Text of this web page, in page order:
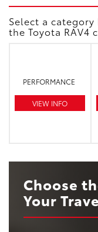
Select a
the Toyota RAV4
PERFORMANCE
VIEW INFO
Choose
Your